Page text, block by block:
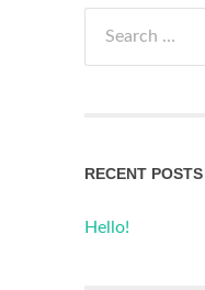
for:
RECENT POSTS
Hello!